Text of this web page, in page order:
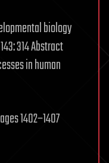
biology
314 Abstract
in human
1402–1407